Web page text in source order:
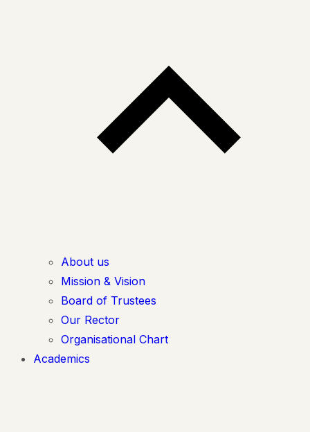
About us
Mission & Vision
Board of Trustees
Our Rector
Organisational Chart
Academics